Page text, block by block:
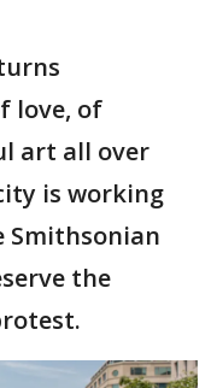
love, of
art all over
is working
Smithsonian
the